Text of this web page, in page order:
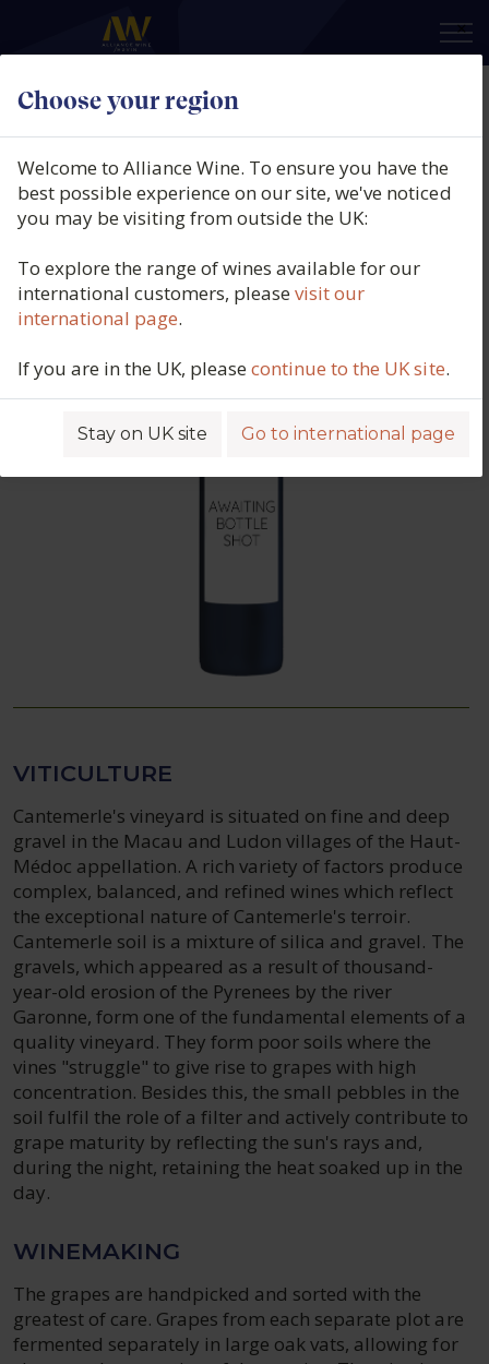
Choose your region
×
Welcome to Alliance Wine. To ensure you have the
best possible experience on our site, we've noticed
you may be visiting from outside the UK:
To explore the range of wines available for our
international customers, pleasevisit our
international page.
If you are in the UK, pleasecontinue to the UK site.
Stay on UK site Go to international page
Château Cantemerle 5ème Cru
Classé, Haut-Medoc, Bordeaux,
France, 2016
VITICULTURE
Cantemerle's vineyard is situated on fine and deep
gravel in the Macau and Ludon villages of the Haut-
Médoc appellation. A rich variety of factors produce
complex, balanced, and refined wines which reflect
the exceptional nature of Cantemerle's terroir.
Cantemerle soil is a mixture of silica and gravel. The
gravels, which appeared as a result of thousand-
year-old erosion of the Pyrenees by the river
Garonne, form one of the fundamental elements of a
quality vineyard. They form poor soils where the
vines "struggle" to give rise to grapes with high
concentration. Besides this, the small pebbles in the
soil fulfil the role of a filter and actively contribute to
grape maturity by reflecting the sun's rays and,
during the night, retaining the heat soaked up in the
day.
WINEMAKING
The grapes are handpicked and sorted with the
greatest of care. Grapes from each separate plot are
fermented separately in large oak vats, allowing for